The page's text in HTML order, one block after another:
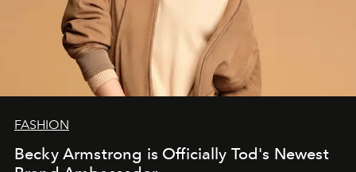
FASHION
Becky Armstrong is Officially Tod's Newest